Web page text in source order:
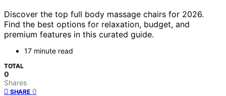
Discover the top full body massage chairs for 2026.
Find the best options for relaxation, budget, and
premium features in this curated guide.
17 minute read
TOTAL
0
Shares
SHARE 0